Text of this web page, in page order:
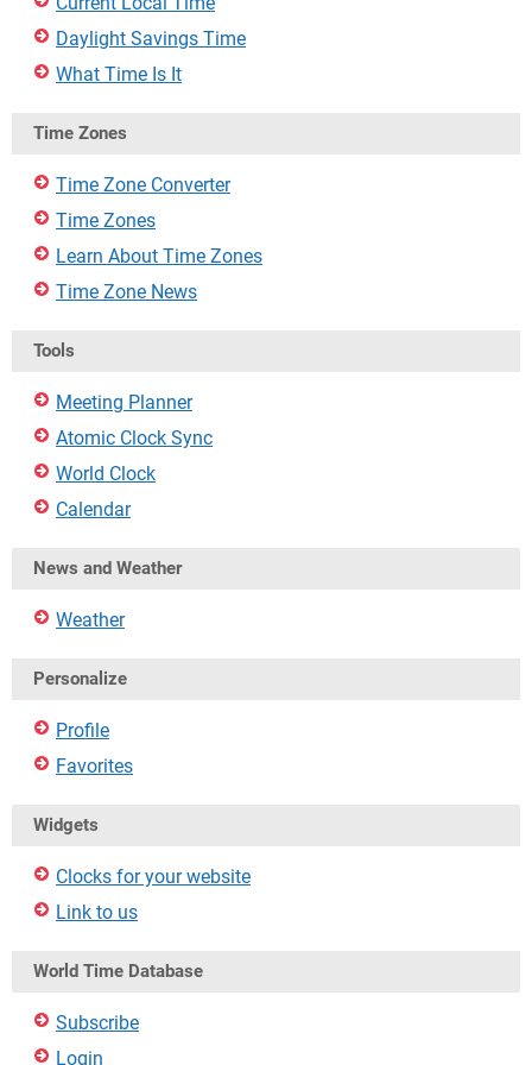
Daylight Savings Time
What Time Is It
Time Zones
Time Zone Converter
Time Zones
Learn About Time Zones
Time Zone News
Tools
Meeting Planner
Atomic Clock Sync
World Clock
Calendar
News and Weather
Weather
Personalize
Profile
Favorites
Widgets
Clocks for your website
Link to us
World Time Database
Subscribe
Login